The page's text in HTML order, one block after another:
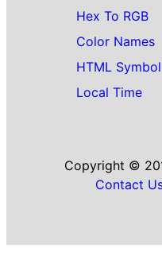
Hex To RGB
Color Names
HTML Symbol
Local Time
Copyright ©
Contact